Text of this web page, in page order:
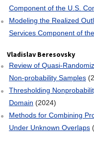
Component of the U.S.
Modeling the Realized
Services Component of
Vladislav Beresovsky
Review of Quasi-
Non-probability Samples
Thresholding
Domain (2024)
Methods for Combining
Under Unknown Overlaps